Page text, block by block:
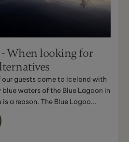
- When looking for
guests come to Iceland with
waters of the Blue Lagoon in
a reason. The Blue Lagoo...